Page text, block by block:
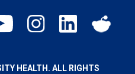
HEALTH. ALL RIGHTS